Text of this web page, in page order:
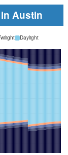
Austin
Daylight